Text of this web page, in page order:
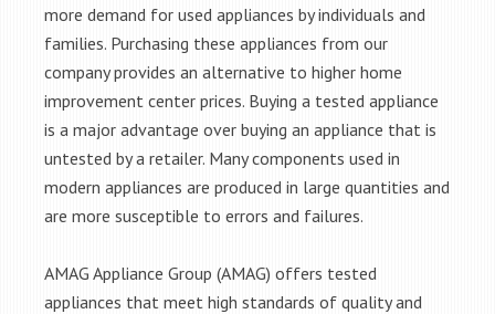
more demand for used appliances by individuals and
families. Purchasing these appliances from our
company provides an alternative to higher home
improvement center prices. Buying a tested appliance
is a major advantage over buying an appliance that is
untested by a retailer. Many components used in
modern appliances are produced in large quantities and
are more susceptible to errors and failures.
AMAG Appliance Group (AMAG) offers tested
appliances that meet high standards of quality and